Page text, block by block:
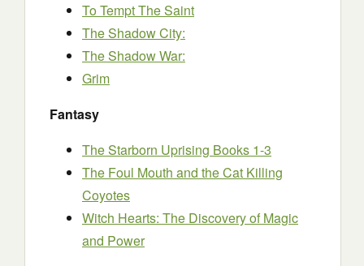
To Tempt The Saint
The Shadow City:
The Shadow War:
Grim
Fantasy
The Starborn Uprising Books 1-3
The Foul Mouth and the Cat Killing
Coyotes
Witch Hearts: The Discovery of Magic
and Power